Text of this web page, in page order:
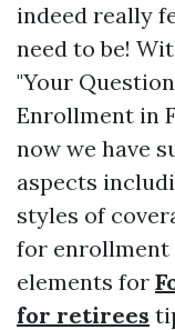
indeed really
need to be!
"Your
Enrollment in
now we have
aspects
styles of
for enrollment
elements for
for retirees